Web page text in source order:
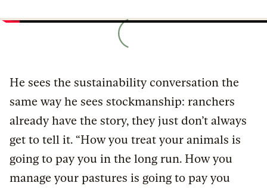
He sees the sustainability conversation the
same way he sees stockmanship: ranchers
already have the story, they just don’t always
get to tell it. “How you treat your animals is
going to pay you in the long run. How you
manage your pastures is going to pay you